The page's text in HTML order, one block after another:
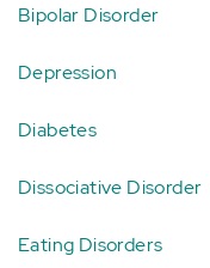
Bipolar Disorder
Depression
Diabetes
Dissociative Disorder
Eating Disorders